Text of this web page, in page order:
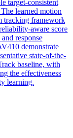
target-consistent
learned motion
tracking framework
aware score
response
demonstrate
state-of-the-
baseline, with
the effectiveness
learning.